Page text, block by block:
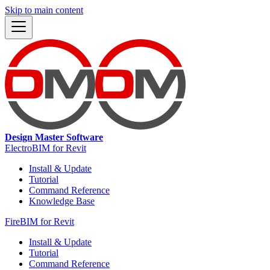
Skip to main content
Design Master Software
ElectroBIM for Revit
Install & Update
Tutorial
Command Reference
Knowledge Base
FireBIM for Revit
Install & Update
Tutorial
Command Reference